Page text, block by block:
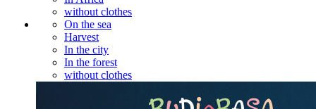
without clothes
On the sea
Harvest
In the city
In the forest
without clothes